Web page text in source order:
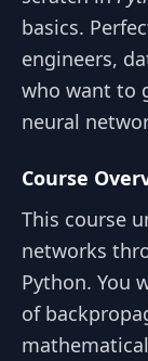
basics.
engineers,
who want to
neural
Course
This course
networks
Python. You
of